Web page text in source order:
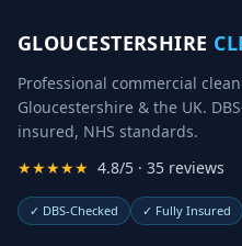
GLOUCESTERSHIRE
Professional commercial
Gloucestershire & the UK.
insured, NHS standards.
★★★★★ 4.8/5 · 35 reviews
✓ DBS-Checked ✓ Fully Insured